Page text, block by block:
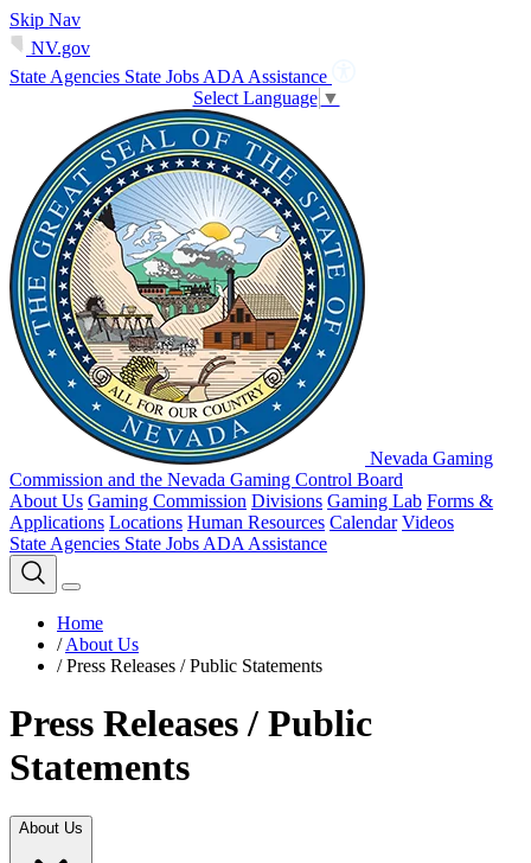
Skip Nav
NV.gov
State Agencies State Jobs ADA Assistance
Select Language ▼
Nevada Gaming
Commission and the Nevada Gaming Control Board
About Us Gaming Commission Divisions Gaming Lab Forms &
Applications Locations Human Resources Calendar Videos
State Agencies State Jobs ADA Assistance
Home
/ About Us
/ Press Releases / Public Statements
Press Releases / Public
Statements
About Us